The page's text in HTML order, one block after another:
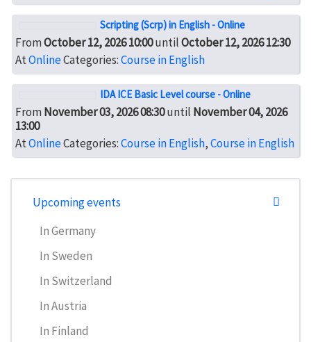
Scripting (Scrp) in English - Online
FromOctober 12, 2026 10:00untilOctober 12, 2026 12:30
AtOnlineCategories:Course in English
IDA ICE Basic Level course - Online
FromNovember 03, 2026 08:30until November 04, 2026
13:00
AtOnlineCategories:Course in English,Course in English
Upcoming events
In Germany
In Sweden
In Switzerland
In Austria
In Finland